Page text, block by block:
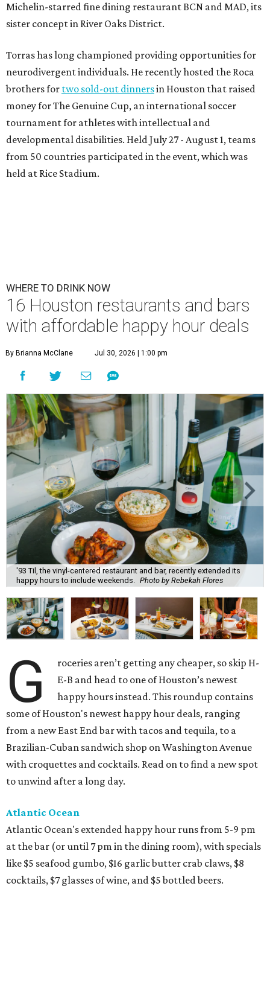
Michelin-starred fine dining restaurant BCN and MAD, its
sister concept in River Oaks District.
Torras has long championed providing opportunities for
neurodivergent individuals. He recently hosted the Roca
brothers for two sold-out dinnersin Houston that raised
money for The Genuine Cup, an international soccer
tournament for athletes with intellectual and
developmental disabilities. Held July 27 - August 1, teams
from 50 countries participated in the event, which was
held at Rice Stadium.
WHERE TO DRINK NOW
16 Houston restaurants and bars
with affordable happy hour deals
By Brianna McClane Jul 30, 2026 | 1:00 pm
'93 Til, the vinyl-centered restaurant and bar, recently extended its
happy hours to include weekends.
Photo by Rebekah Flores
G
roceries aren’t getting any cheaper, so skip H-
E-B and head to one of Houston’s newest
happy hours instead. This roundup contains
some of Houston's newest happy hour deals, ranging
from a new East End bar with tacos and tequila, to a
Brazilian-Cuban sandwich shop on Washington Avenue
with croquettes and cocktails. Read on to find a new spot
to unwind after a long day.
Atlantic Ocean
Atlantic Ocean's extended happy hour runs from 5-9 pm
at the bar (or until 7 pm in the dining room), with specials
like $5 seafood gumbo, $16 garlic butter crab claws, $8
cocktails, $7 glasses of wine, and $5 bottled beers.